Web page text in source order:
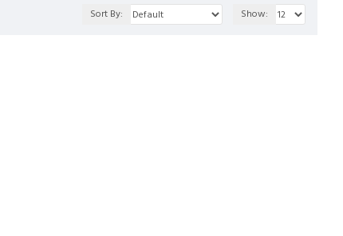
Sort By: Show: